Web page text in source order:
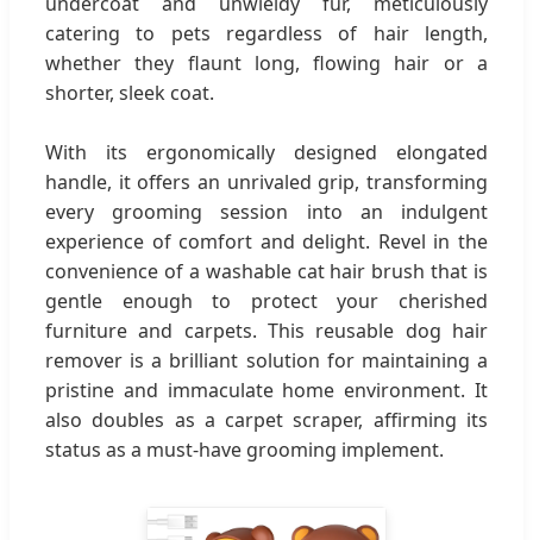
catering to pets regardless of hair length,
whether they flaunt long, flowing hair or a
shorter, sleek coat.
With its ergonomically designed elongated
handle, it offers an unrivaled grip, transforming
every grooming session into an indulgent
experience of comfort and delight. Revel in the
convenience of a washable cat hair brush that is
gentle enough to protect your cherished
furniture and carpets. This reusable dog hair
remover is a brilliant solution for maintaining a
pristine and immaculate home environment. It
also doubles as a carpet scraper, affirming its
status as a must-have grooming implement.